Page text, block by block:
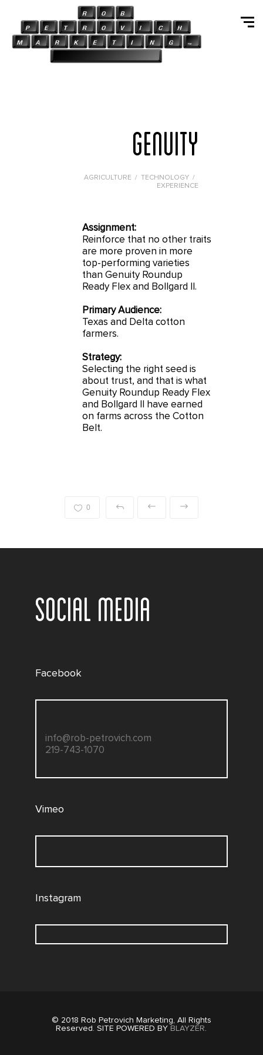
GENUITY
AGRICULTURE / TECHNOLOGY /
EXPERIENCE
Assignment:
Reinforce that no other traits
are more proven in more
top-performing varieties
than Genuity Roundup
Ready Flex and Bollgard II.
Primary Audience:
Texas and Delta cotton
farmers.
Strategy:
Selecting the right seed is
about trust, and that is what
Genuity Roundup Ready Flex
and Bollgard II have earned
on farms across the Cotton
Belt.
0
SOCIAL MEDIA
Facebook
info@rob-petrovich.com
219-743-1070
Vimeo
Instagram
© 2018 Rob Petrovich Marketing, All Rights
Reserved. SITE POWERED BY BLAYZER.